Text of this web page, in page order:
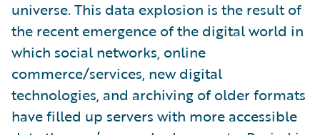
universe. This data explosion is the result of
the recent emergence of the digital world in
which social networks, online
commerce/services, new digital
technologies, and archiving of older formats
have filled up servers with more accessible